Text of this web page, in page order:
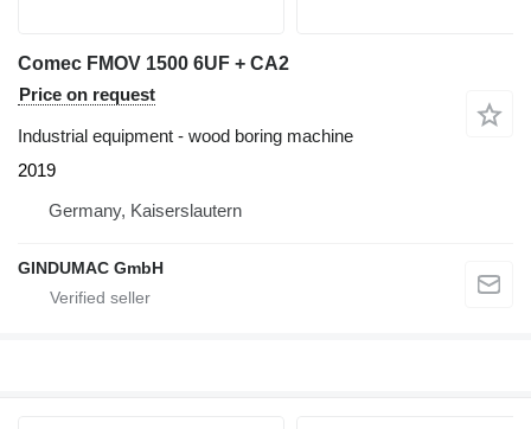
Comec FMOV 1500 6UF + CA2
Price on request
Industrial equipment - wood boring machine
2019
Germany, Kaiserslautern
GINDUMAC GmbH